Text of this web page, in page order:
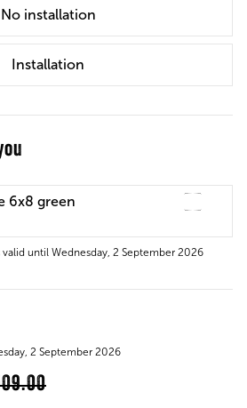
No installation
Installation
6x8 green
until Wednesday, 2 September 2026
2 September 2026